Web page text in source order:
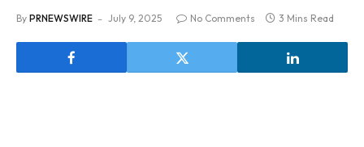
By PRNEWSWIRE July 9, 2025 No Comments 3 Mins Read